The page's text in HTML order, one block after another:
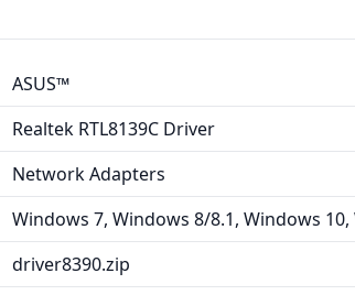
ASUS™
Realtek RTL8139C Driver
Network Adapters
Windows 7, Windows 8/8.1, Windows
driver8390.zip